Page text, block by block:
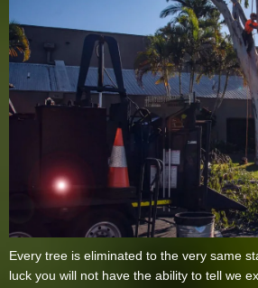
Every tree is eliminated to the very same
luck you will not have the ability to tell we